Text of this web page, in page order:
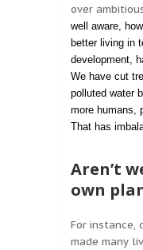
over
well aware,
better living in
development,
We have cut
polluted water
more humans,
That has
Aren’t
own
For instance,
made many